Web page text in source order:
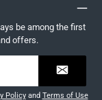
be among the first
offers.
Policyand Terms of Use